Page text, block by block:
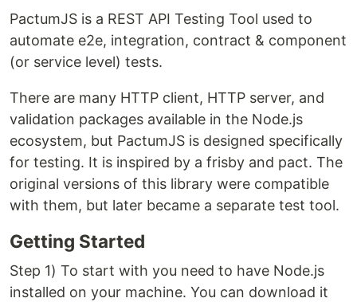
PactumJS is a REST API Testing Tool used to
automate e2e, integration, contract & component
(or service level) tests.
There are many HTTP client, HTTP server, and
validation packages available in the Node.js
ecosystem, but PactumJS is designed specifically
for testing. It is inspired by a frisby and pact. The
original versions of this library were compatible
with them, but later became a separate test tool.
Getting Started
Step 1) To start with you need to have Node.js
installed on your machine. You can download it